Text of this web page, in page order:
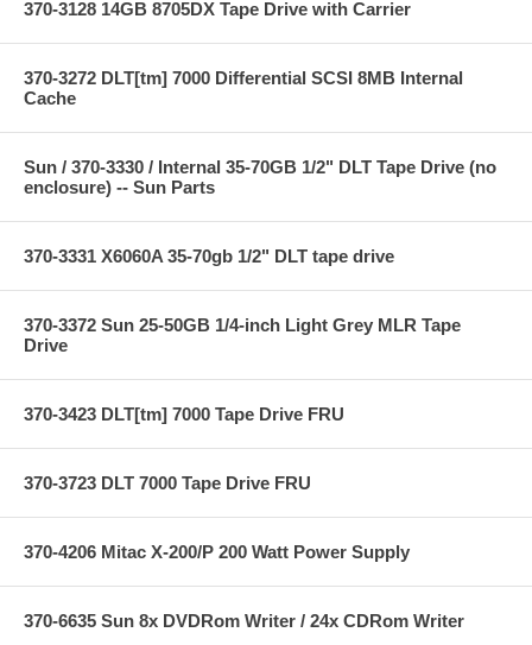
370-3128 14GB 8705DX Tape Drive with Carrier
370-3272 DLT[tm] 7000 Differential SCSI 8MB Internal
Cache
Sun / 370-3330 / Internal 35-70GB 1/2" DLT Tape Drive (no
enclosure) -- Sun Parts
370-3331 X6060A 35-70gb 1/2" DLT tape drive
370-3372 Sun 25-50GB 1/4-inch Light Grey MLR Tape
Drive
370-3423 DLT[tm] 7000 Tape Drive FRU
370-3723 DLT 7000 Tape Drive FRU
370-4206 Mitac X-200/P 200 Watt Power Supply
370-6635 Sun 8x DVDRom Writer / 24x CDRom Writer